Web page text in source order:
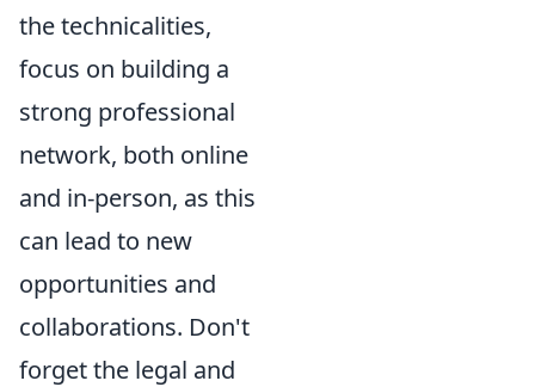
the technicalities,
focus on building a
strong professional
network, both online
and in-person, as this
can lead to new
opportunities and
collaborations. Don't
forget the legal and